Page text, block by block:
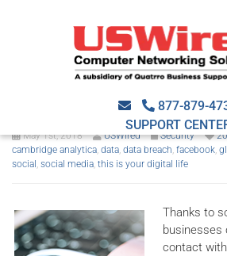
877-879-
SUPPORT
The Facebook data
scandal explained
May 1st, 2018 USWired Security
cambridge analytica, data, data breach, facebook,
social , social media, this is your digital life
Thanks to
businesses
contact